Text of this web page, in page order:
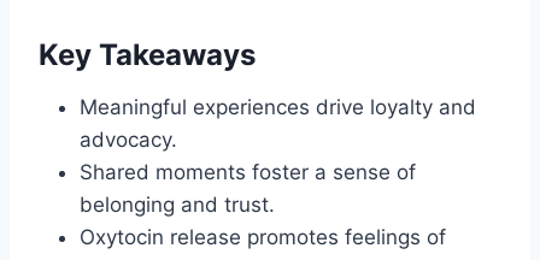
Key Takeaways
Meaningful experiences drive loyalty and
advocacy.
Shared moments foster a sense of
belonging and trust.
Oxytocin release promotes feelings of